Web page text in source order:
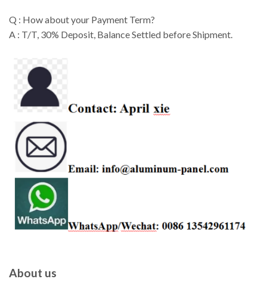
Q : How about your Payment Term?
A : T/T, 30% Deposit, Balance Settled before Shipment.
About us